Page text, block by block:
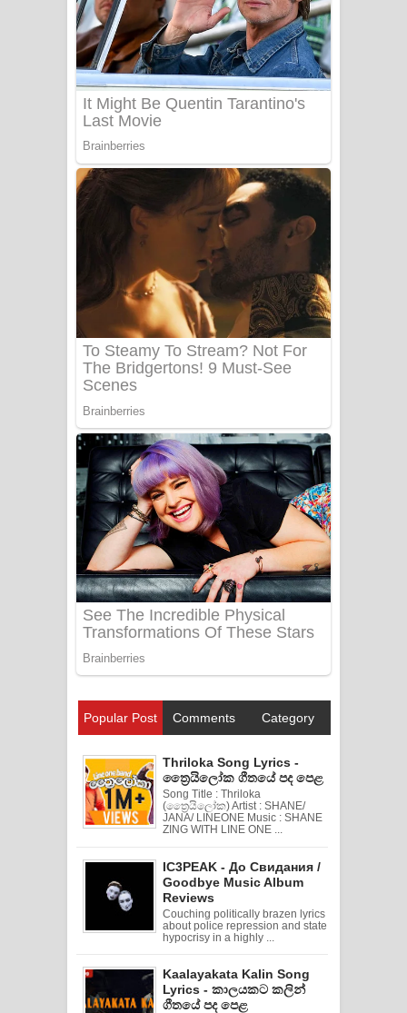
Popular Post Comments Category
Thriloka Song Lyrics -
ත්‍රෛයිලෝක ගීතයේ පද පෙළ
Song Title : Thriloka
(ත්‍රෛයිලෝක) Artist : SHANE/
JANA/ LINEONE Music : SHANE
ZING WITH LINE ONE ...
IC3PEAK - До Свидания /
Goodbye Music Album
Reviews
Couching politically brazen lyrics
about police repression and state
hypocrisy in a highly ...
Kaalayakata Kalin Song
Lyrics - කාලයකට කලින්
ගීතයේ පද පෙළ